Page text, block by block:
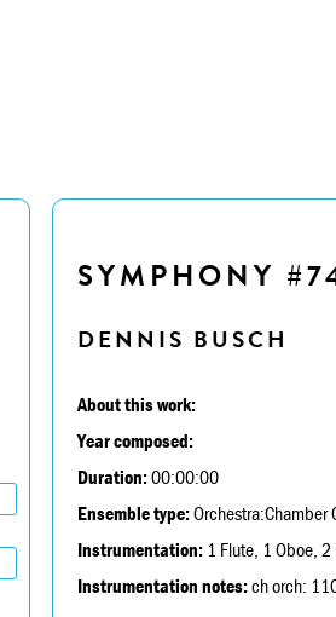
SYMPHONY
DENNIS BUSCH
About this work:
Year composed:
Duration:00:00:00
Ensemble type:Orchestra:Chamber
Instrumentation: 1 Flute, 1 Oboe, 2
Instrumentation notes:ch orch: